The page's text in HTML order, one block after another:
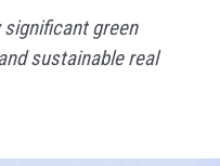
significant green
sustainable real